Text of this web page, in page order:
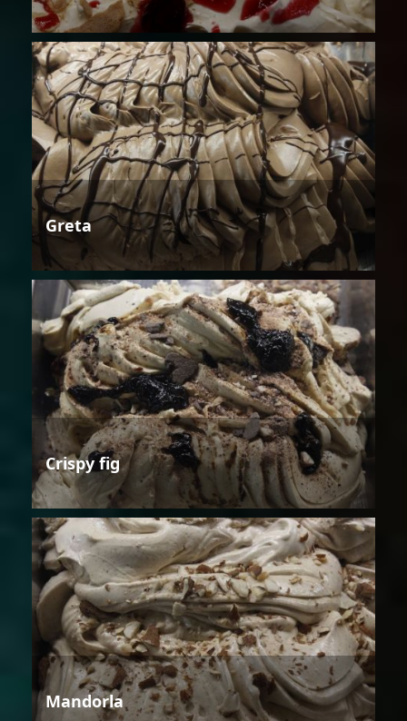
Greta
Crispy fig
Mandorla